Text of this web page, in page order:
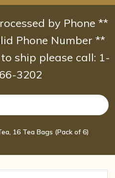
by Phone **
Phone Number **
ship please call: 1-
3202
16 Tea Bags (Pack of 6)